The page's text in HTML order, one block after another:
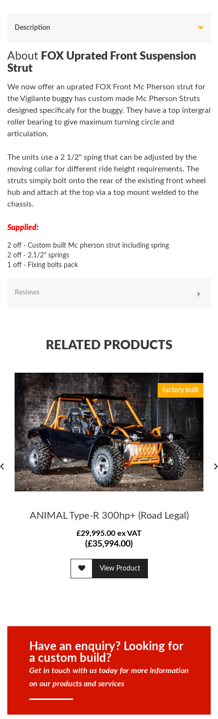
Description
About FOX Uprated Front Suspension
Strut
We now offer an uprated FOX Front Mc Pherson strut for
the Vigilante buggy has custom made Mc Pherson Struts
designed specificaly for the buggy. They have a top intergral
roller bearing to give maximum turning circle and
articulation.
The units use a 2 1/2" sping that can be adjusted by the
moving collar for different ride height requirements. The
struts simply bolt onto the rear of the existing front wheel
hub and attach at the top via a top mount welded to the
chassis.
Supplied:
2 off - Custom built Mc pherson strut including spring
2 off - 2.1/2" springs
1 off - Fixing bolts pack
Reviews
RELATED PRODUCTS
ANIMAL Type-R 300hp+ (Road Legal)
£29,995.00 ex VAT
(£35,994.00)
View Product
factory built
Have an enquiry? Looking for
a custom build?
Get in touch with us today for more information
on our products and services